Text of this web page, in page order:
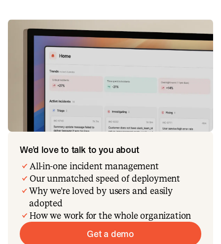
We’d love to talk to you about
All-in-one incident management
Our unmatched speed of deployment
Why we’re loved by users and easily
adopted
How we work for the whole organization
Get a demo